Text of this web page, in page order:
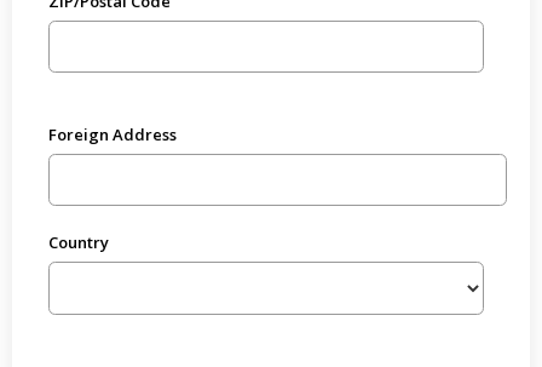
Foreign Address
Country